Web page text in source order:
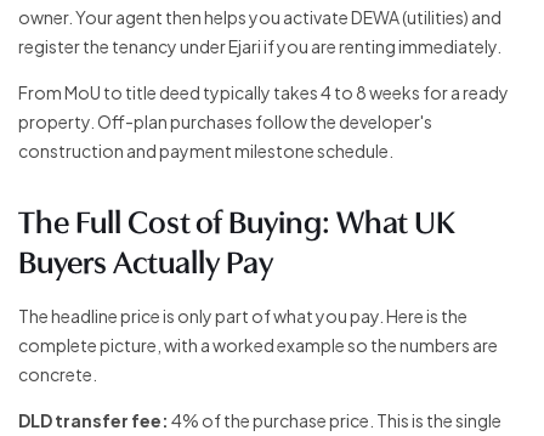
owner. Your agent then helps you activate DEWA (utilities) and
register the tenancy under Ejari if you are renting immediately.
From MoU to title deed typically takes 4 to 8 weeks for a ready
property. Off-plan purchases follow the developer's
construction and payment milestone schedule.
The Full Cost of Buying: What UK
Buyers Actually Pay
The headline price is only part of what you pay. Here is the
complete picture, with a worked example so the numbers are
concrete.
DLD transfer fee: 4% of the purchase price. This is the single